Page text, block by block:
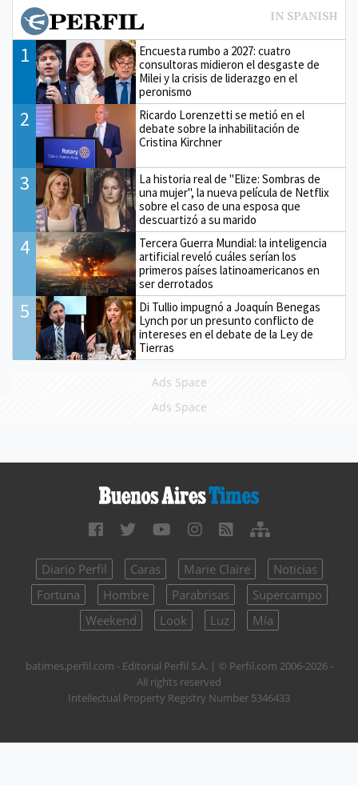
1
Encuesta rumbo a 2027: cuatro
consultoras midieron el desgaste de
Milei y la crisis de liderazgo en el
peronismo
2
Ricardo Lorenzetti se metió en el
debate sobre la inhabilitación de
Cristina Kirchner
3
La historia real de "Elize: Sombras de
una mujer", la nueva película de Netflix
sobre el caso de una esposa que
descuartizó a su marido
4
Tercera Guerra Mundial: la inteligencia
artificial reveló cuáles serían los
primeros países latinoamericanos en
ser derrotados
5
Di Tullio impugnó a Joaquín Benegas
Lynch por un presunto conflicto de
intereses en el debate de la Ley de
Tierras
Ads Space
Ads Space
Diario Perfil Caras Marie Claire
Noticias
Fortuna
Hombre Parabrisas
Supercampo
Weekend
Look Luz Mía
batimes.perfil.com - Editorial Perfil S.A. | © Perfil.com 2006-2026 -
All rights reserved
Intellectual Property Registry Number 5346433